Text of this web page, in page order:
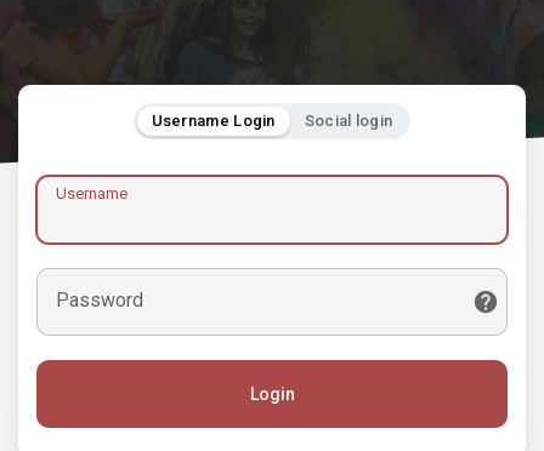
Username Login Social login
Username
Password
Login